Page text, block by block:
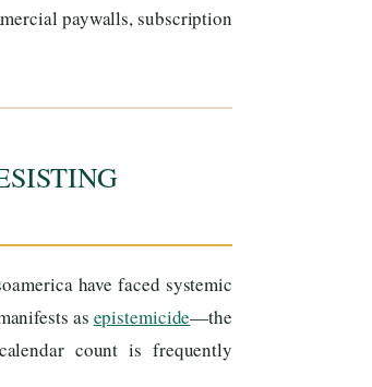
paywalls, subscription
have faced systemic
as epistemicide—the
count is frequently